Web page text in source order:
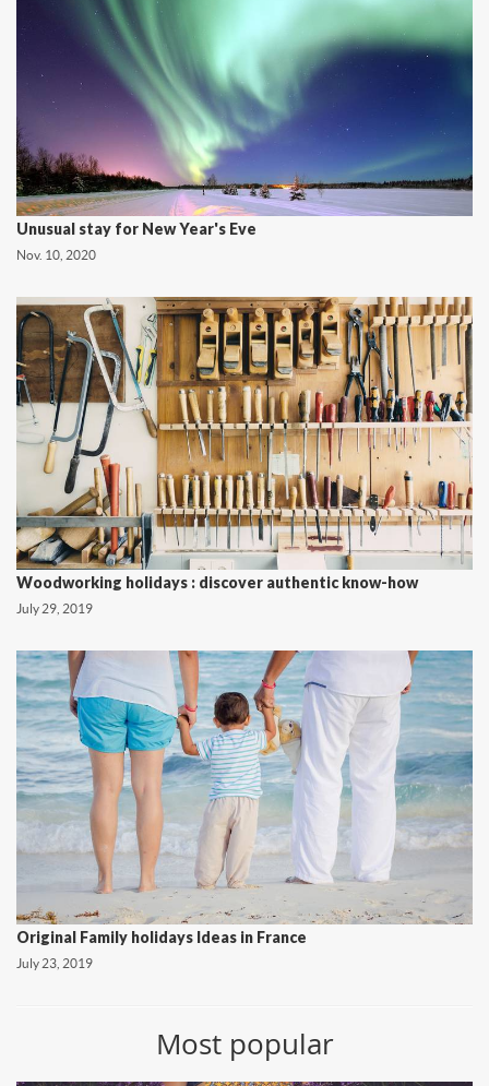
Unusual stay for New Year's Eve
Nov. 10, 2020
Woodworking holidays : discover authentic know-how
July 29, 2019
Original Family holidays Ideas in France
July 23, 2019
Most popular